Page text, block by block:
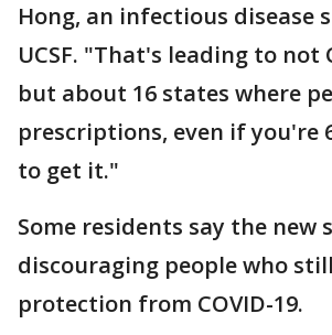
Hong, an infectious disease
UCSF. "That's leading to not
but about 16 states where
prescriptions, even if you're
to get it."
Some residents say the new
discouraging people who
protection from COVID-19.